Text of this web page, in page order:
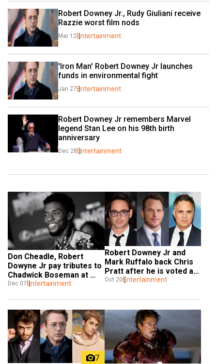
Robert Downey Jr., Rudy Giuliani receive
Razzie worst film nods
Mar 12Entertainment
'Iron Man' Robert Downey Jr launches
funds in environmental fight
Jan 27 Entertainment
Robert Downey Jr remembers Marvel
legend Stan Lee on his 98th birth
anniversary
Dec 28 Entertainment
Don Cheadle, Robert
Dowyne Jr pay tributes to
Chadwick Boseman at
2020 MTV Movie & TV
Dec 07Entertainment
Robert Downey Jr and
Mark Ruffalo back Chris
Pratt after he is voted as
the 'worst Chris' in an
Oct 20 Entertainment
7